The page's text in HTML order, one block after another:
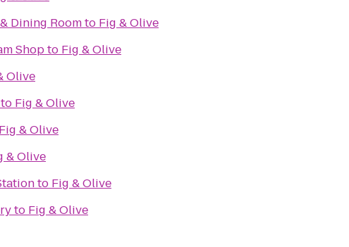
Dining Roomto Fig & Olive
Shopto Fig & Olive
Olive
to Fig & Olive
Fig & Olive
& Olive
to Fig & Olive
to Fig & Olive